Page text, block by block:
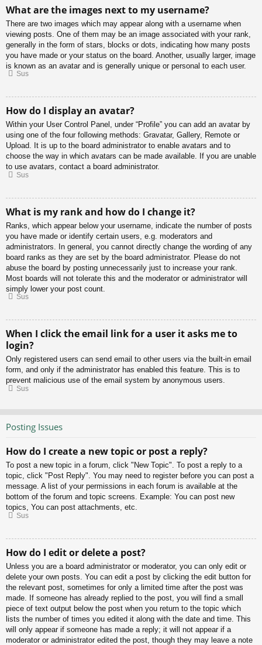
What are the images next to my username?
There are two images which may appear along with a username when
viewing posts. One of them may be an image associated with your rank,
generally in the form of stars, blocks or dots, indicating how many posts
you have made or your status on the board. Another, usually larger, image
is known as an avatar and is generally unique or personal to each user.
Sus
How do I display an avatar?
Within your User Control Panel, under “Profile” you can add an avatar by
using one of the four following methods: Gravatar, Gallery, Remote or
Upload. It is up to the board administrator to enable avatars and to
choose the way in which avatars can be made available. If you are unable
to use avatars, contact a board administrator.
Sus
What is my rank and how do I change it?
Ranks, which appear below your username, indicate the number of posts
you have made or identify certain users, e.g. moderators and
administrators. In general, you cannot directly change the wording of any
board ranks as they are set by the board administrator. Please do not
abuse the board by posting unnecessarily just to increase your rank.
Most boards will not tolerate this and the moderator or administrator will
simply lower your post count.
Sus
When I click the email link for a user it asks me to
login?
Only registered users can send email to other users via the built-in email
form, and only if the administrator has enabled this feature. This is to
prevent malicious use of the email system by anonymous users.
Sus
Posting Issues
How do I create a new topic or post a reply?
To post a new topic in a forum, click "New Topic". To post a reply to a
topic, click "Post Reply". You may need to register before you can post a
message. A list of your permissions in each forum is available at the
bottom of the forum and topic screens. Example: You can post new
topics, You can post attachments, etc.
Sus
How do I edit or delete a post?
Unless you are a board administrator or moderator, you can only edit or
delete your own posts. You can edit a post by clicking the edit button for
the relevant post, sometimes for only a limited time after the post was
made. If someone has already replied to the post, you will find a small
piece of text output below the post when you return to the topic which
lists the number of times you edited it along with the date and time. This
will only appear if someone has made a reply; it will not appear if a
moderator or administrator edited the post, though they may leave a note